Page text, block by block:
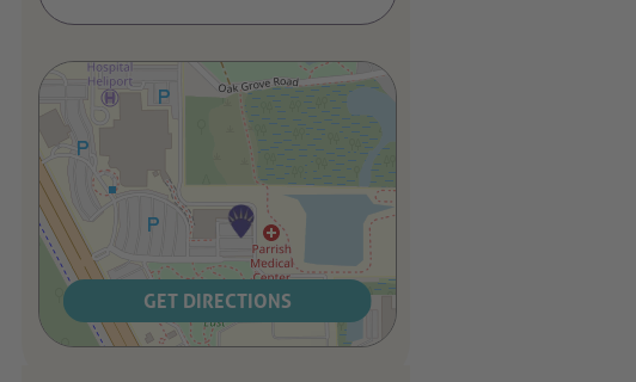
GET DIRECTIONS